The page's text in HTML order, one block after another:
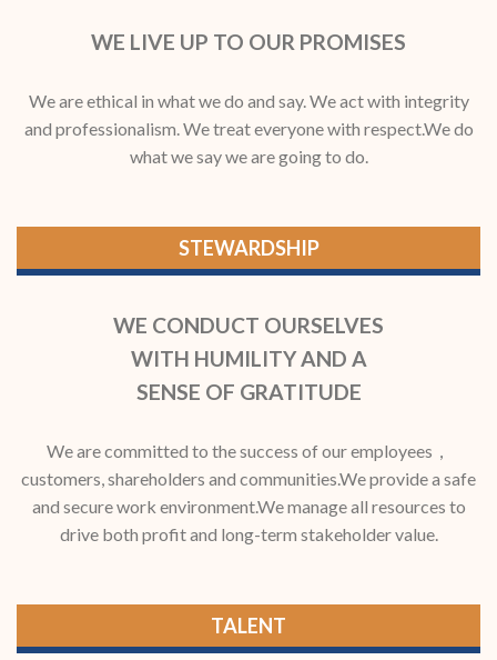
WE LIVE UP TO OUR PROMISES
We are ethical in what we do and say. We act with integrity
and professionalism. We treat everyone with respect.We do
what we say we are going to do.
STEWARDSHIP
WE CONDUCT OURSELVES
WITH HUMILITY AND A
SENSE OF GRATITUDE
We are committed to the success of our employees，
customers, shareholders and communities.We provide a safe
and secure work environment.We manage all resources to
drive both profit and long-term stakeholder value.
TALENT